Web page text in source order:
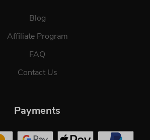
Blog
Affiliate Program
FAQ
Contact Us
Payments